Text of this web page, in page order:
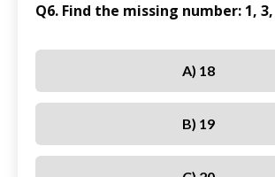
Q6. Find the missing number: 1, 3,
A) 18
B) 19